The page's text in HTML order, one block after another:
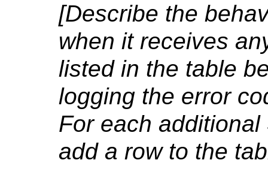
[Describe the
when it receives
listed in the table
logging the error
For each
add a row to the